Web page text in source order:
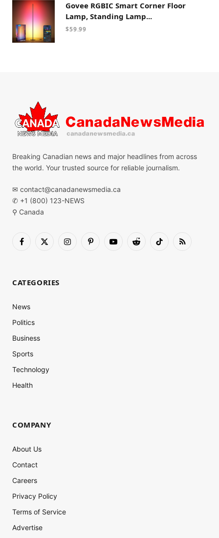
Govee RGBIC Smart Corner Floor
Lamp, Standing Lamp...
$59.99
Breaking Canadian news and major headlines from across
the world. Your trusted source for reliable journalism.
✉ contact@canadanewsmedia.ca
✆ +1 (800) 123-NEWS
⚲ Canada
Facebook
X
InstagramPinterestYouTubeReddit TikTok RSS
CATEGORIES
News
Politics
Business
Sports
Technology
Health
COMPANY
About Us
Contact
Careers
Privacy Policy
Terms of Service
Advertise